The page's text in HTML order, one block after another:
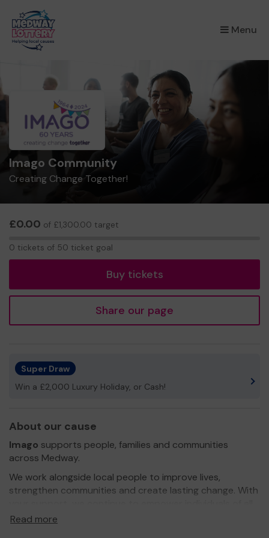
Menu
×
Imago Community
Creating Change Together!
£0.00 of £1,300.00 target
0 tickets of 50 ticket goal
Buy tickets
Share our page
Super Draw
Win a £2,000 Luxury Holiday, or Cash!
About our cause
Imago supports people, families and communities
across Medway.
We work alongside local people to improve lives,
strengthen communities and create lasting change. With
ages to reach their full potential and build brighter
Read more